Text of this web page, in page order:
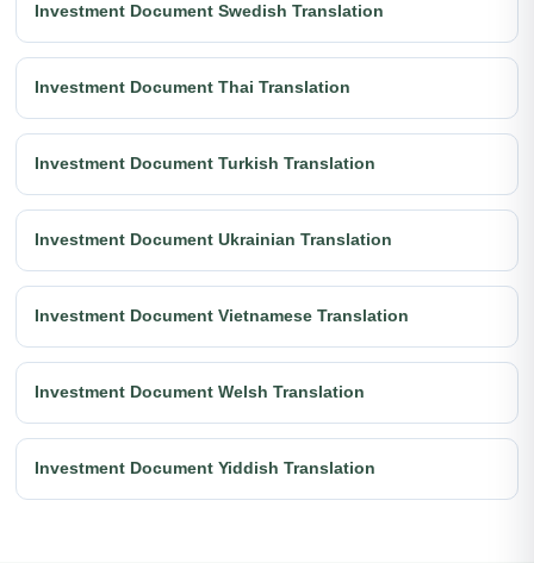
Investment Document Swedish Translation
Investment Document Thai Translation
Investment Document Turkish Translation
Investment Document Ukrainian Translation
Investment Document Vietnamese Translation
Investment Document Welsh Translation
Investment Document Yiddish Translation